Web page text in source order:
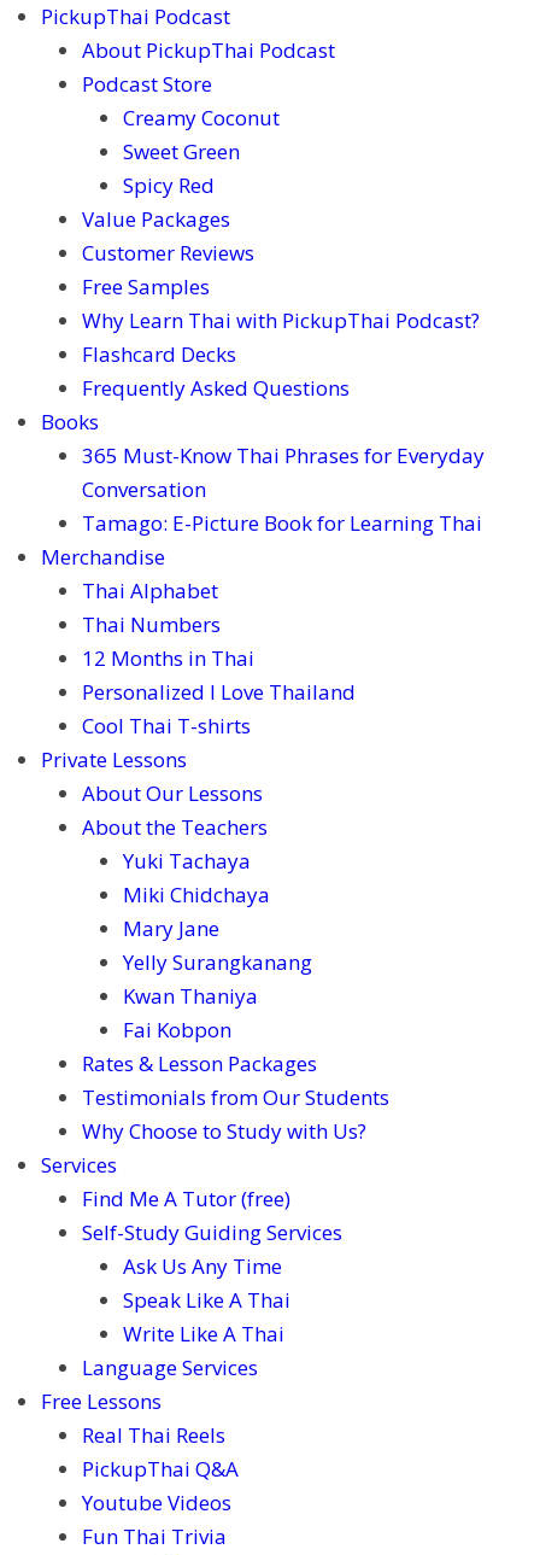
PickupThai Podcast
About PickupThai Podcast
Podcast Store
Creamy Coconut
Sweet Green
Spicy Red
Value Packages
Customer Reviews
Free Samples
Why Learn Thai with PickupThai Podcast?
Flashcard Decks
Frequently Asked Questions
Books
365 Must-Know Thai Phrases for Everyday
Conversation
Tamago: E-Picture Book for Learning Thai
Merchandise
Thai Alphabet
Thai Numbers
12 Months in Thai
Personalized I Love Thailand
Cool Thai T-shirts
Private Lessons
About Our Lessons
About the Teachers
Yuki Tachaya
Miki Chidchaya
Mary Jane
Yelly Surangkanang
Kwan Thaniya
Fai Kobpon
Rates & Lesson Packages
Testimonials from Our Students
Why Choose to Study with Us?
Services
Find Me A Tutor (free)
Self-Study Guiding Services
Ask Us Any Time
Speak Like A Thai
Write Like A Thai
Language Services
Free Lessons
Real Thai Reels
PickupThai Q&A
Youtube Videos
Fun Thai Trivia